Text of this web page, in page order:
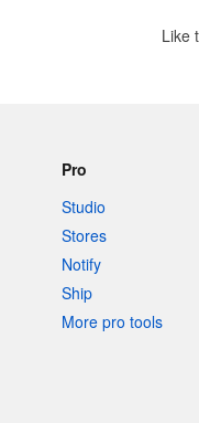
Like
Pro
Studio
Stores
Notify
Ship
More pro tools